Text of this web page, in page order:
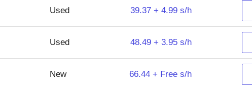
Used 39.37 + 4.99 s/h
Used 48.49 + 3.95 s/h
New 66.44 + Free s/h